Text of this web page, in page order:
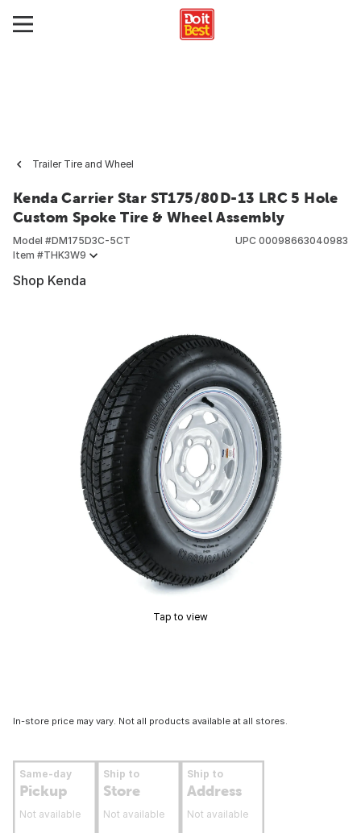
Trailer Tire and Wheel
Kenda Carrier Star ST175/80D-13 LRC 5 Hole
Custom Spoke Tire & Wheel Assembly
Model #DM175D3C-5CT
Item #THK3W9
UPC 00098663040983
Shop Kenda
Tap to view
In-store price may vary. Not all products available at all stores.
Same-day
Pickup
Not available
Ship to
Store
Not available
Ship to
Address
Not available